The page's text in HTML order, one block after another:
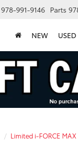
978-991-9146 Parts
NEW USED
Limited i-FORCE MAX